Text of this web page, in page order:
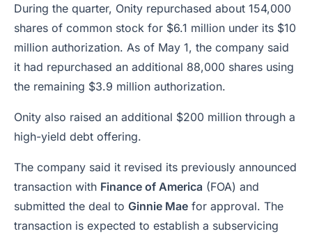
During the quarter, Onity repurchased about 154,000
shares of common stock for $6.1 million under its $10
million authorization. As of May 1, the company said
it had repurchased an additional 88,000 shares using
the remaining $3.9 million authorization.
Onity also raised an additional $200 million through a
high-yield debt offering.
The company said it revised its previously announced
transaction with Finance of America (FOA) and
submitted the deal to Ginnie Mae for approval. The
transaction is expected to establish a subservicing